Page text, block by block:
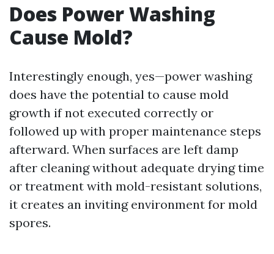
Does Power Washing
Cause Mold?
Interestingly enough, yes—power washing
does have the potential to cause mold
growth if not executed correctly or
followed up with proper maintenance steps
afterward. When surfaces are left damp
after cleaning without adequate drying time
or treatment with mold-resistant solutions,
it creates an inviting environment for mold
spores.